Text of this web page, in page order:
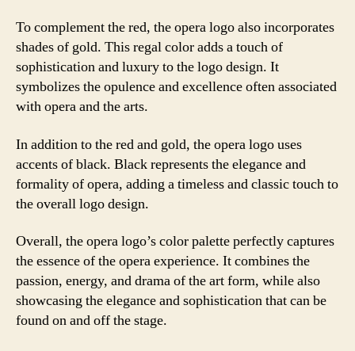
To complement the red, the opera logo also incorporates
shades of gold. This regal color adds a touch of
sophistication and luxury to the logo design. It
symbolizes the opulence and excellence often associated
with opera and the arts.
In addition to the red and gold, the opera logo uses
accents of black. Black represents the elegance and
formality of opera, adding a timeless and classic touch to
the overall logo design.
Overall, the opera logo’s color palette perfectly captures
the essence of the opera experience. It combines the
passion, energy, and drama of the art form, while also
showcasing the elegance and sophistication that can be
found on and off the stage.